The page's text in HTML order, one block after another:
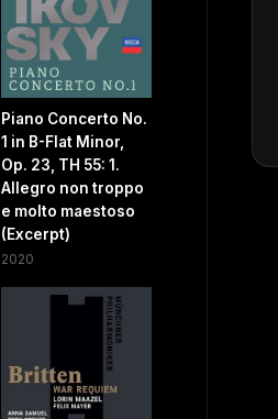
Piano Concerto No.
1 in B-Flat Minor,
Op. 23, TH 55: 1.
Allegro non troppo
e molto maestoso
(Excerpt)
2020